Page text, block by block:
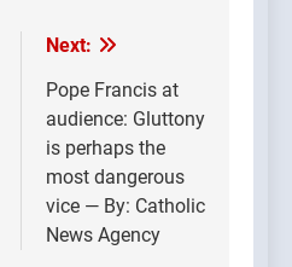
Next:
Pope Francis at
audience: Gluttony
is perhaps the
most dangerous
vice — By: Catholic
News Agency